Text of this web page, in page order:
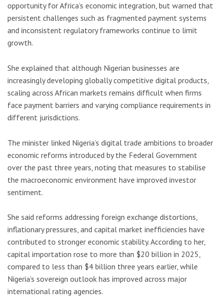
opportunity for Africa’s economic integration, but warned that
persistent challenges such as fragmented payment systems
and inconsistent regulatory frameworks continue to limit
growth.
She explained that although Nigerian businesses are
increasingly developing globally competitive digital products,
scaling across African markets remains difficult when firms
face payment barriers and varying compliance requirements in
different jurisdictions.
The minister linked Nigeria’s digital trade ambitions to broader
economic reforms introduced by the Federal Government
over the past three years, noting that measures to stabilise
the macroeconomic environment have improved investor
sentiment.
She said reforms addressing foreign exchange distortions,
inflationary pressures, and capital market inefficiencies have
contributed to stronger economic stability. According to her,
capital importation rose to more than $20 billion in 2025,
compared to less than $4 billion three years earlier, while
Nigeria’s sovereign outlook has improved across major
international rating agencies.